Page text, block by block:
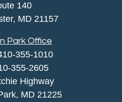
140
MD 21157
Park Office
355-1010
355-2605
Highway
MD 21225